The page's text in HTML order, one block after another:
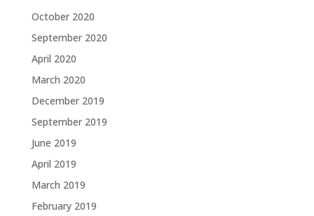
October 2020
September 2020
April 2020
March 2020
December 2019
September 2019
June 2019
April 2019
March 2019
February 2019